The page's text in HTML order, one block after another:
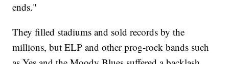
ends."
They filled stadiums and sold records by the
millions, but ELP and other prog-rock bands such